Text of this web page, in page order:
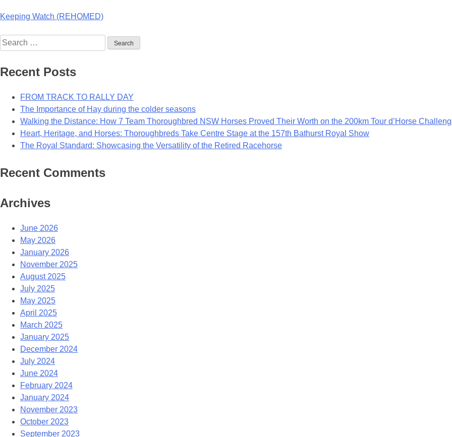
Post
navigation
Keeping Watch (REHOMED)
Search
for:
Recent Posts
FROM TRACK TO RALLY DAY
The Importance of Hay during the colder seasons
Walking the Distance: How 7 Team Thoroughbred NSW Horses Proved Their Worth on the 200km Tour d’Horse
Heart, Heritage, and Horses: Thoroughbreds Take Centre Stage at the 157th Bathurst Royal Show
The Royal Standard: Showcasing the Versatility of the Retired Racehorse
Recent Comments
Archives
June 2026
May 2026
January 2026
November 2025
August 2025
July 2025
May 2025
April 2025
March 2025
January 2025
December 2024
July 2024
June 2024
February 2024
January 2024
November 2023
October 2023
September 2023